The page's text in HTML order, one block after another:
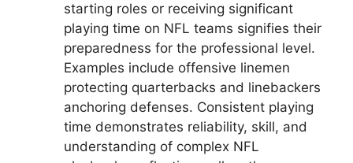
starting roles or receiving significant
playing time on NFL teams signifies their
preparedness for the professional level.
Examples include offensive linemen
protecting quarterbacks and linebackers
anchoring defenses. Consistent playing
time demonstrates reliability, skill, and
understanding of complex NFL